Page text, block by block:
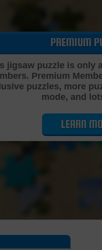
PREMIUM
jigsaw puzzle is only
Premium
puzzles, more
mode, and
LEARN